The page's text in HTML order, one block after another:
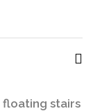
stairs